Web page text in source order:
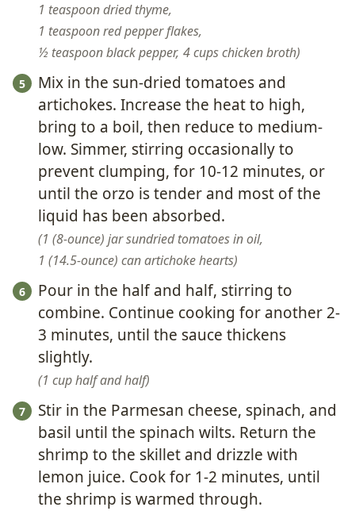
1 teaspoon dried thyme,
1 teaspoon red pepper flakes,
½ teaspoon black pepper, 4 cups chicken broth
Mix in the sun-dried tomatoes and
artichokes. Increase the heat to high,
bring to a boil, then reduce to medium-
low. Simmer, stirring occasionally to
prevent clumping, for 10-12 minutes, or
until the orzo is tender and most of the
liquid has been absorbed.
1 (8-ounce) jar sundried tomatoes in oil,
1 (14.5-ounce) can artichoke hearts
Pour in the half and half, stirring to
combine. Continue cooking for another 2-
3 minutes, until the sauce thickens
slightly.
1 cup half and half
Stir in the Parmesan cheese, spinach, and
basil until the spinach wilts. Return the
shrimp to the skillet and drizzle with
lemon juice. Cook for 1-2 minutes, until
the shrimp is warmed through.